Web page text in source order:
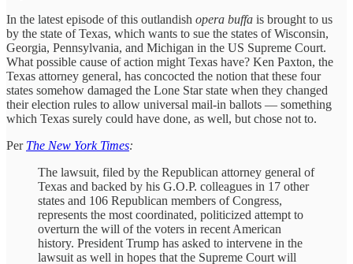
In the latest episode of this outlandish opera buffa is brought to us
by the state of Texas, which wants to sue the states of Wisconsin,
Georgia, Pennsylvania, and Michigan in the US Supreme Court.
What possible cause of action might Texas have? Ken Paxton, the
Texas attorney general, has concocted the notion that these four
states somehow damaged the Lone Star state when they changed
their election rules to allow universal mail-in ballots — something
which Texas surely could have done, as well, but chose not to.
Per The New York Times:
The lawsuit, filed by the Republican attorney general of
Texas and backed by his G.O.P. colleagues in 17 other
states and 106 Republican members of Congress,
represents the most coordinated, politicized attempt to
overturn the will of the voters in recent American
history. President Trump has asked to intervene in the
lawsuit as well in hopes that the Supreme Court will